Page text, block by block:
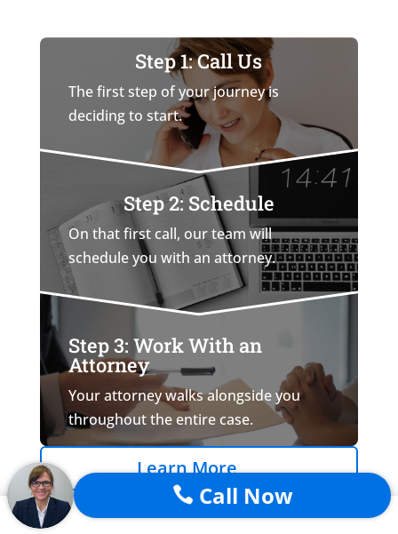
Step 1: Call Us
The first step of your journey is
deciding to start.
Step 2: Schedule
On that first call, our team will
schedule you with an attorney.
Step 3: Work With an
Attorney
Your attorney walks alongside you
throughout the entire case.
Learn More
 Call Now